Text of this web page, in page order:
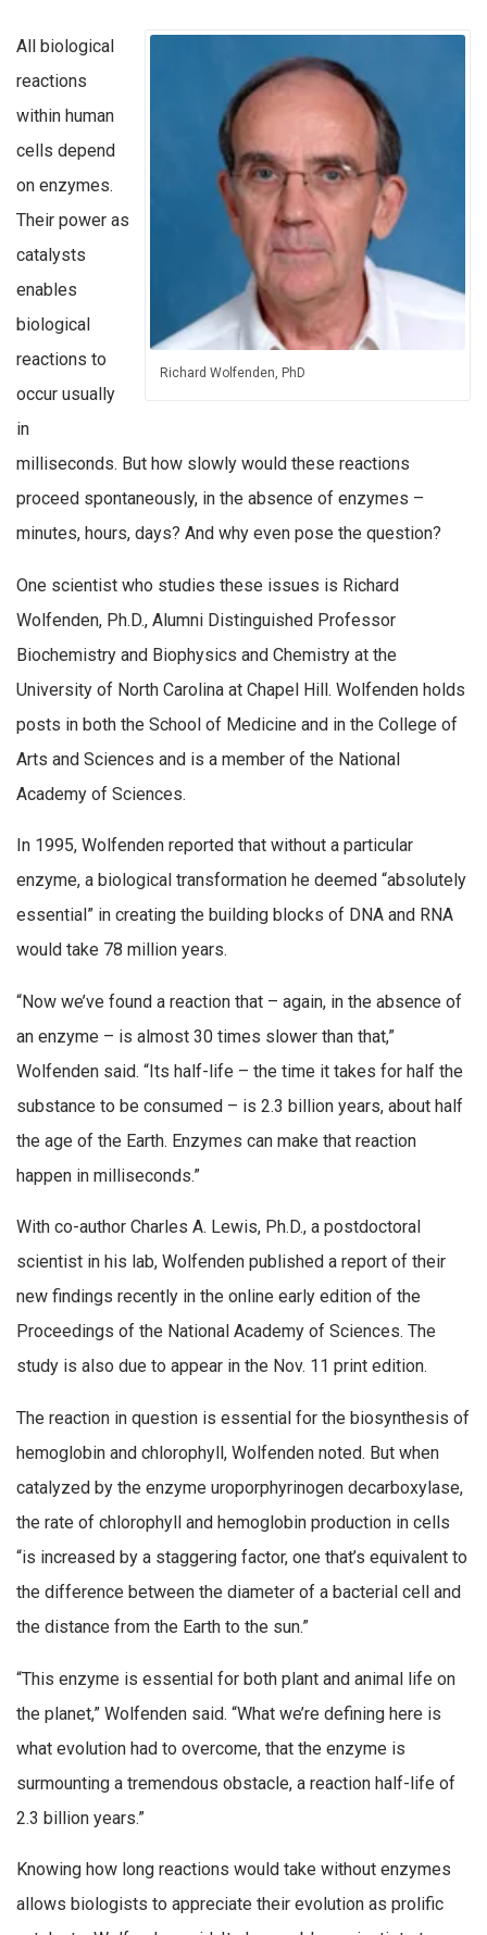
Richard Wolfenden, PhD
All biological
reactions
within human
cells depend
on enzymes.
Their power as
catalysts
enables
biological
reactions to
occur usually
in
milliseconds. But how slowly would these reactions
proceed spontaneously, in the absence of enzymes –
minutes, hours, days? And why even pose the question?
One scientist who studies these issues is Richard
Wolfenden, Ph.D., Alumni Distinguished Professor
Biochemistry and Biophysics and Chemistry at the
University of North Carolina at Chapel Hill. Wolfenden holds
posts in both the School of Medicine and in the College of
Arts and Sciences and is a member of the National
Academy of Sciences.
In 1995, Wolfenden reported that without a particular
enzyme, a biological transformation he deemed “absolutely
essential” in creating the building blocks of DNA and RNA
would take 78 million years.
“Now we’ve found a reaction that – again, in the absence of
an enzyme – is almost 30 times slower than that,”
Wolfenden said. “Its half-life – the time it takes for half the
substance to be consumed – is 2.3 billion years, about half
the age of the Earth. Enzymes can make that reaction
happen in milliseconds.”
With co-author Charles A. Lewis, Ph.D., a postdoctoral
scientist in his lab, Wolfenden published a report of their
new findings recently in the online early edition of the
Proceedings of the National Academy of Sciences. The
study is also due to appear in the Nov. 11 print edition.
The reaction in question is essential for the biosynthesis of
hemoglobin and chlorophyll, Wolfenden noted. But when
catalyzed by the enzyme uroporphyrinogen decarboxylase,
the rate of chlorophyll and hemoglobin production in cells
“is increased by a staggering factor, one that’s equivalent to
the difference between the diameter of a bacterial cell and
the distance from the Earth to the sun.”
“This enzyme is essential for both plant and animal life on
the planet,” Wolfenden said. “What we’re defining here is
what evolution had to overcome, that the enzyme is
surmounting a tremendous obstacle, a reaction half-life of
2.3 billion years.”
Knowing how long reactions would take without enzymes
allows biologists to appreciate their evolution as prolific